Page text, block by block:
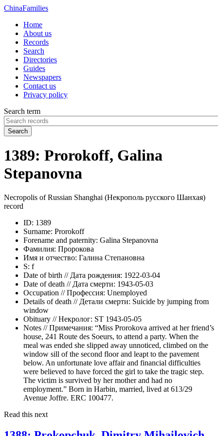
ChinaFamilies
Home
About us
Records
Search
Directories
Guides
Newspapers
Contact us
Privacy policy
Search term
Search
1389: Prorokoff, Galina
Stepanovna
Necropolis of Russian Shanghai (Некрополь русского Шанхая)
record
ID: 1389
Surname: Prorokoff
Forename and paternity: Galina Stepanovna
Фамилия: Пророкова
Имя и отчество: Галина Степановна
S: f
Date of birth // Дата рождения: 1922-03-04
Date of death // Дата смерти: 1943-05-03
Occupation // Профессия: Unemployed
Details of death // Детали смерти: Suicide by jumping from
window
Obituary // Некролог: ST 1943-05-05
Notes // Примечания: “Miss Prorokova arrived at her friend’s
house, 241 Route des Soeurs, to attend a party. When the
meal was ended she slipped away unnoticed, climbed on the
window sill of the second floor and leapt to the pavement
below. An unfortunate love affair and financial difficulties
were believed to have forced the girl to take the tragic step.
The victim is survived by her mother and had no
employment.” Born in Harbin, married, lived at 613/29
Avenue Joffre. ERC 100477.
Read this next